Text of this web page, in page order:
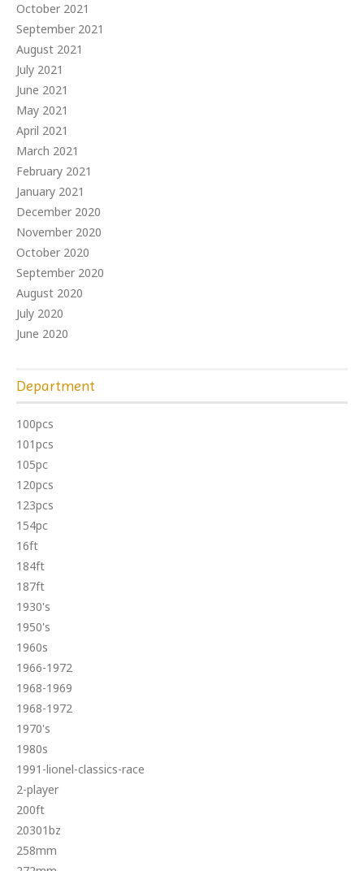
October 2021
September 2021
August 2021
July 2021
June 2021
May 2021
April 2021
March 2021
February 2021
January 2021
December 2020
November 2020
October 2020
September 2020
August 2020
July 2020
June 2020
Department
100pcs
101pcs
105pc
120pcs
123pcs
154pc
16ft
184ft
187ft
1930's
1950's
1960s
1966-1972
1968-1969
1968-1972
1970's
1980s
1991-lionel-classics-race
2-player
200ft
20301bz
258mm